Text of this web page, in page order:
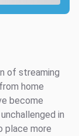
of streaming
home
become
in
place more